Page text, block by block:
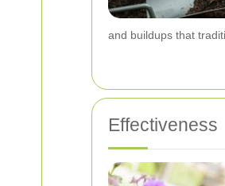
and buildups that
Effectiveness